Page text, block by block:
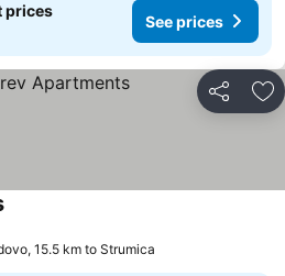
prices
See prices
Share
See prices
15.5 km to Strumica